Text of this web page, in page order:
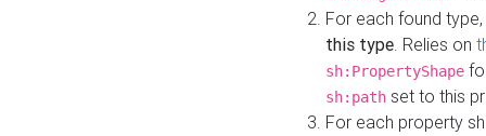
For each found type,
this type. Relies on
sh:PropertyShape
sh:path set to this
For each property